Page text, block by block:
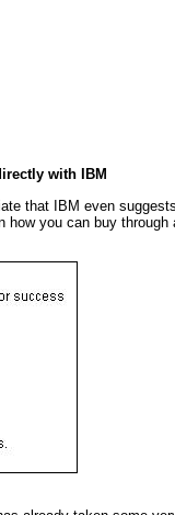
with IBM
that IBM even
you can buy through